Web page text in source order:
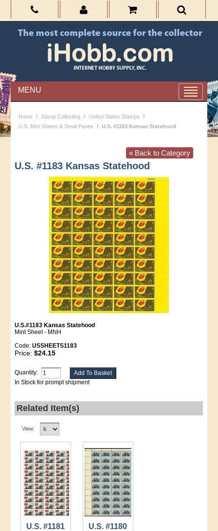
MENU
Home › Stamp Collecting › United States Stamps ›
U.S. Mint Sheets & Small Panes › U.S. #1183 Kansas Statehood
« Back to Category
U.S. #1183 Kansas Statehood
U.S.#1183 Kansas Statehood
Mint Sheet - MNH
Code:USSHEETS1183
Price:$24.15
Quantity:
In Stock for prompt shipment
Related Item(s)
View:
U.S. #1181
U.S. #1180